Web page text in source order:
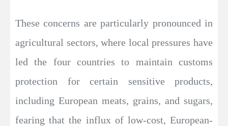
These concerns are particularly pronounced in
agricultural sectors, where local pressures have
led the four countries to maintain customs
protection for certain sensitive products,
including European meats, grains, and sugars,
fearing that the influx of low-cost, European-